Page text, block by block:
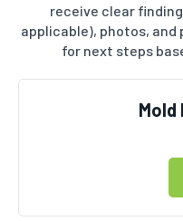
receive clear
applicable), photos,
for next steps